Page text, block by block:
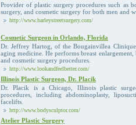
Provider of plastic surgery procedures such as
surgery, and cosmetic surgery for both men and
http://www.harleystreetsurgery.com/
Cosmetic Surgeon in Orlando, Florida
Dr. Jeffrey Hartog, of the Bougainvillea
aging medicine. He performs breast
and cosmetic surgery procedures.
http://www.lookandfeelbetter.com/
Illinois Plastic Surgeon, Dr. Placik
Dr. Placik is a Chicago, Illinois plastic
procedures, including abdominoplasty,
facelifts.
http://www.bodysculptor.com/
Atelier Plastic Surgery